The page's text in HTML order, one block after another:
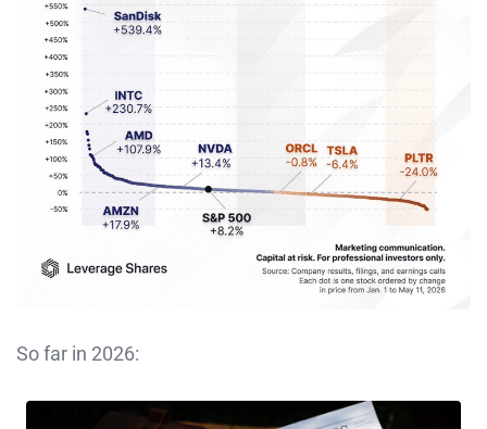
So far in 2026: